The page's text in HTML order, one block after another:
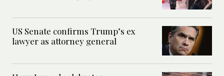
US Senate confirms Trump’s ex
lawyer as attorney general